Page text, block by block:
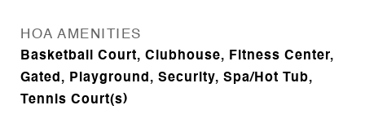
HOA AMENITIES
Basketball Court, Clubhouse, Fitness Center,
Gated, Playground, Security, Spa/Hot Tub,
Tennis Court(s)